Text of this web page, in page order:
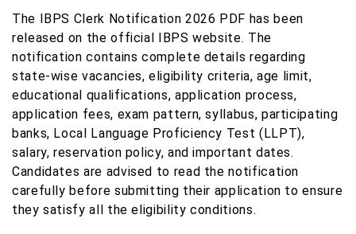
The IBPS Clerk Notification 2026 PDF has been
released on the official IBPS website. The
notification contains complete details regarding
state-wise vacancies, eligibility criteria, age limit,
educational qualifications, application process,
application fees, exam pattern, syllabus, participating
banks, Local Language Proficiency Test (LLPT),
salary, reservation policy, and important dates.
Candidates are advised to read the notification
carefully before submitting their application to ensure
they satisfy all the eligibility conditions.